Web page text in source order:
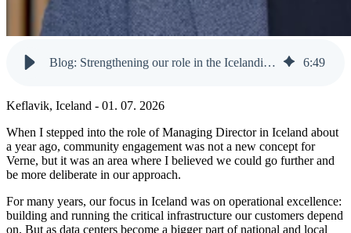
Blog: Strengthening our role in the Icelandic community 6:49
Keflavik, Iceland - 01. 07. 2026
When I stepped into the role of Managing Director in Iceland about
a year ago, community engagement was not a new concept for
Verne, but it was an area where I believed we could go further and
be more deliberate in our approach.
For many years, our focus in Iceland was on operational excellence:
building and running the critical infrastructure our customers depend
on. But as data centers become a bigger part of national and local